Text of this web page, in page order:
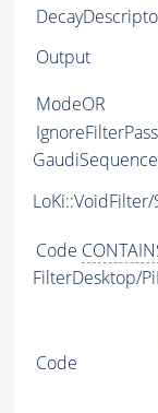
Output
ModeOR
Code
FilterDesktop/
Code